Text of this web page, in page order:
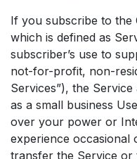
If you subscribe to the
which is defined as
subscriber’s use to
not-for-profit, non-
Services”), the
as a small business
over your power or
experience occasional
transfer the Service or